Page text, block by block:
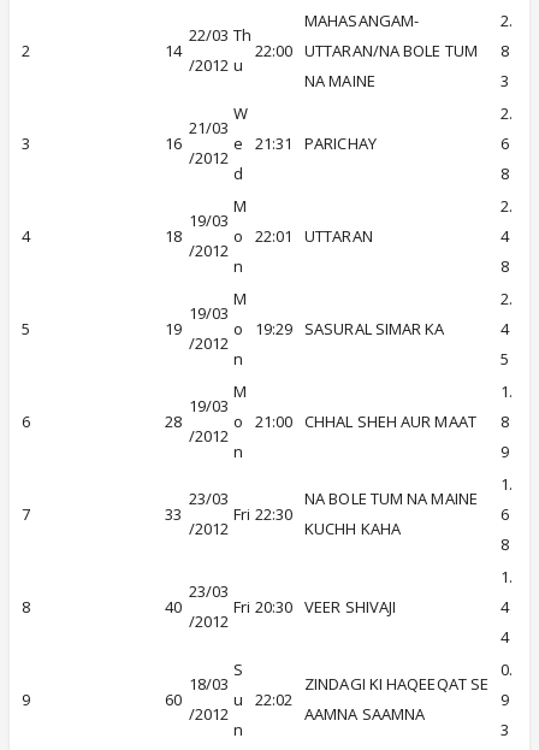
2 14
22/03
/2012
Th
u
22:00
MAHASANGAM-
UTTARAN/NA BOLE TUM
NA MAINE
2.
8
3
3 16
21/03
/2012
W
e
d
21:31 PARICHAY
2.
6
8
4 18
19/03
/2012
M
o
n
22:01 UTTARAN
2.
4
8
5 19
19/03
/2012
M
o
n
19:29 SASURAL SIMAR KA
2.
4
5
6 28
19/03
/2012
M
o
n
21:00 CHHAL SHEH AUR MAAT
1.
8
9
7 33
23/03
/2012
Fri 22:30
NA BOLE TUM NA MAINE
KUCHH KAHA
1.
6
8
8 40
23/03
/2012
Fri 20:30 VEER SHIVAJI
1.
4
4
9 60
18/03
/2012
S
u
n
22:02
ZINDAGI KI HAQEEQAT SE
AAMNA SAAMNA
0.
9
3